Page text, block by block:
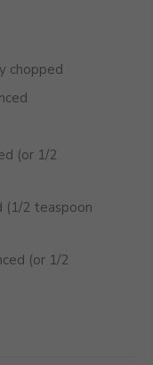
chopped
(or 1/2
(1/2 teaspoon
(or 1/2